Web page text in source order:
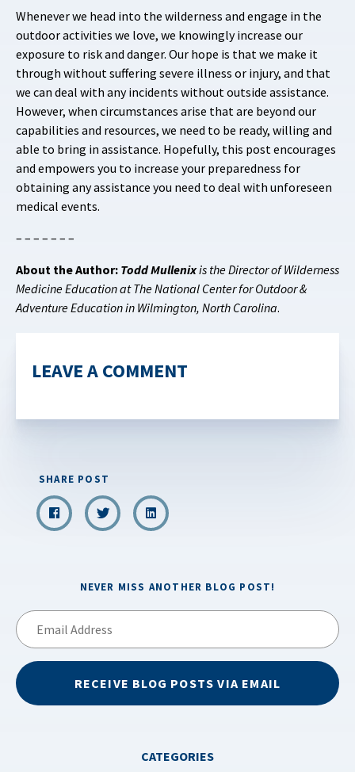
Whenever we head into the wilderness and engage in the
outdoor activities we love, we knowingly increase our
exposure to risk and danger. Our hope is that we make it
through without suffering severe illness or injury, and that
we can deal with any incidents without outside assistance.
However, when circumstances arise that are beyond our
capabilities and resources, we need to be ready, willing and
able to bring in assistance. Hopefully, this post encourages
and empowers you to increase your preparedness for
obtaining any assistance you need to deal with unforeseen
medical events.
– – – – – – –
About the Author: Todd Mullenixis the Director of Wilderness
Medicine Education at The National Center for Outdoor &
Adventure Education in Wilmington, North Carolina.
LEAVE A COMMENT
SHARE POST
NEVER MISS ANOTHER BLOG POST!
RECEIVE BLOG POSTS VIA EMAIL
CATEGORIES